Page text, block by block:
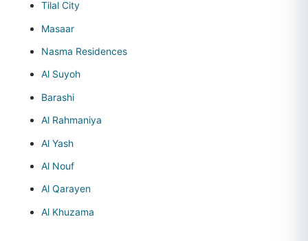
Tilal City
Masaar
Nasma Residences
Al Suyoh
Barashi
Al Rahmaniya
Al Yash
Al Nouf
Al Qarayen
Al Khuzama